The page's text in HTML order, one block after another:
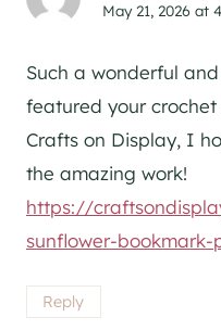
May 21, 2026 at
Such a wonderful
featured your
Crafts on Display, I
the amazing work!
https://
sunflower-
Reply